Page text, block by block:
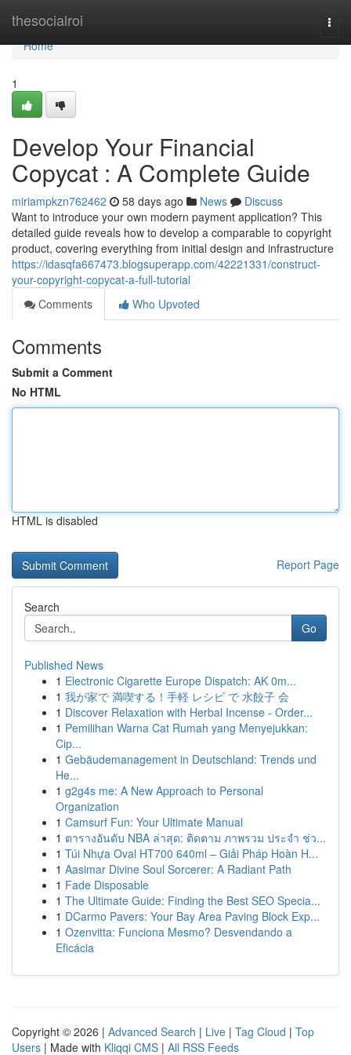
thesocialroi
Home
Home
1
Develop Your Financial
Copycat : A Complete Guide
miriampkzn762462 58 days ago News
Discuss
Want to introduce your own modern payment application? This
detailed guide reveals how to develop a comparable to copyright
product, covering everything from initial design and infrastructure
https://idasqfa667473.blogsuperapp.com/42221331/construct-
your-copyright-copycat-a-full-tutorial
Comments
Who Upvoted
Comments
Submit a Comment
No HTML
HTML is disabled
Report Page
Search
Go
Published News
1 Electronic Cigarette Europe Dispatch: AK 0m...
1 我が家で 満喫する！手軽 レシピ で 水餃子 会
1 Discover Relaxation with Herbal Incense - Order...
1 Pemilihan Warna Cat Rumah yang Menyejukkan:
Cip...
1 Gebäudemanagement in Deutschland: Trends und
He...
1 g2g4s me: A New Approach to Personal
Organization
1 Camsurf Fun: Your Ultimate Manual
1 ตารางอันดับ NBA ล่าสุด: ติดตาม ภาพรวม ประจำ ช่ว...
1 Túi Nhựa Oval HT700 640ml – Giải Pháp Hoàn H...
1 Aasimar Divine Soul Sorcerer: A Radiant Path
1 Fade Disposable
1 The Ultimate Guide: Finding the Best SEO Specia...
1 DCarmo Pavers: Your Bay Area Paving Block Exp...
1 Ozenvitta: Funciona Mesmo? Desvendando a
Eficácia
Copyright © 2026 | Advanced Search | Live | Tag Cloud | Top
Users | Made with Kliqqi CMS | All RSS Feeds